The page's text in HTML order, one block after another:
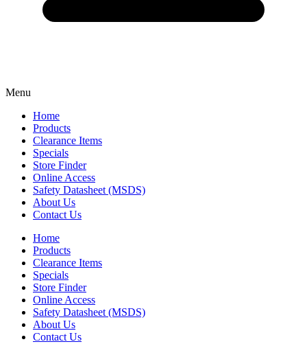
Menu
Home
Products
Clearance Items
Specials
Store Finder
Online Access
Safety Datasheet (MSDS)
About Us
Contact Us
Home
Products
Clearance Items
Specials
Store Finder
Online Access
Safety Datasheet (MSDS)
About Us
Contact Us